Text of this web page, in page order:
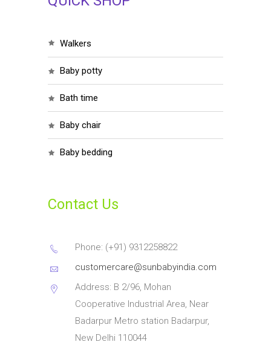
walkers
baby potty
bath time
baby chair
baby bedding
Contact Us
Phone: (+91) 9312258822
customercare@sunbabyindia.com
Address: B 2/96, Mohan
Cooperative Industrial Area, Near
Badarpur Metro station Badarpur,
New Delhi 110044